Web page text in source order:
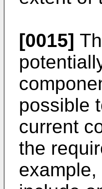
[0015]
possible
current
the